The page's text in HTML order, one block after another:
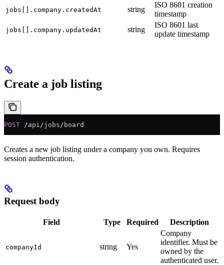
jobs[].company.createdAt string
ISO 8601 creation
timestamp
jobs[].company.updatedAt string
ISO 8601 last
update timestamp
Create a job listing
POST /api/jobs/board
Creates a new job listing under a company you own. Requires
session authentication.
Request body
Field Type Required Description
companyId string Yes
Company
identifier. Must be
owned by the
authenticated user.